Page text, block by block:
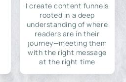
I create content funnels
rooted in a deep
understanding of where
readers are in their
journey—meeting them
with the right message
at the right time